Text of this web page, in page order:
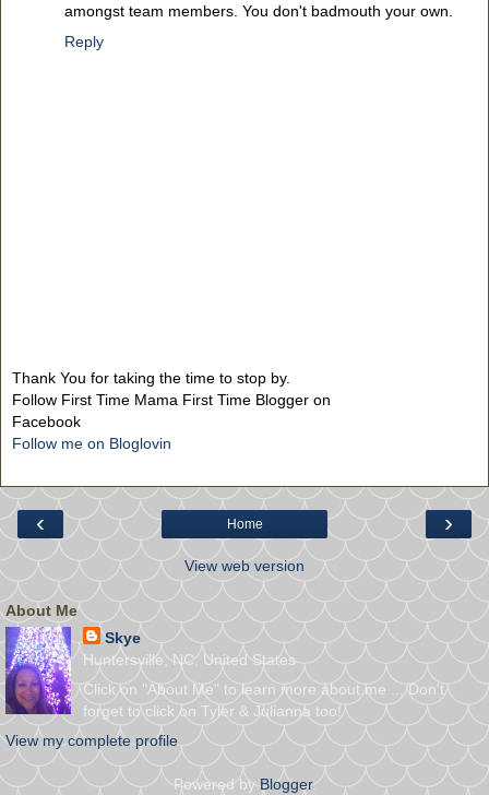
amongst team members. You don't badmouth your own.
Reply
Thank You for taking the time to stop by.
Follow First Time Mama First Time Blogger on
Facebook
Follow me on Bloglovin
‹ ›
Home
View web version
About Me
Skye
Huntersville, NC, United States
Click on "About Me" to learn more about me ... Don't
forget to click on Tyler & Julianna too!
View my complete profile
Powered by Blogger.